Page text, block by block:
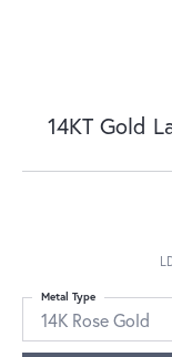
14KT Gold
14K Rose Gold
Metal Type